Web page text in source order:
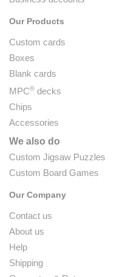
Our Products
Custom cards
Boxes
Blank cards
MPC® decks
Chips
Accessories
We also do
Custom Jigsaw Puzzles
Custom Board Games
Our Company
Contact us
About us
Help
Shipping